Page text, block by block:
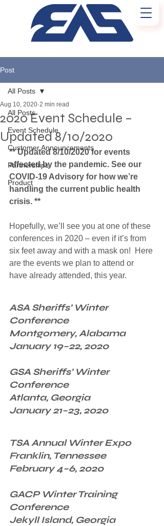
Post
All Posts
Event Schedule
Customer Announcements
Partnerships
Product
All Posts
2020 Event Schedule –
Updated 8/10/2020
Aug 10, 2020 2 min read
** Updated 8/10/2020 for events
affected by the pandemic. See our
COVID-19 Advisory for how we’re
handling the current public health
crisis. **
Hopefully, we’ll see you at one of these
conferences in 2020 – even if it’s from
six feet away and with a mask on!  Here
are the events we plan to attend or
have already attended, this year.
ASA Sheriffs’ Winter
Conference
Montgomery, Alabama
January 19–22, 2020
GSA Sheriffs’ Winter
Conference
Atlanta, Georgia
January 21–23, 2020
TSA Annual Winter Expo
Franklin, Tennessee
February 4–6, 2020
GACP Winter Training
Conference
Jekyll Island, Georgia